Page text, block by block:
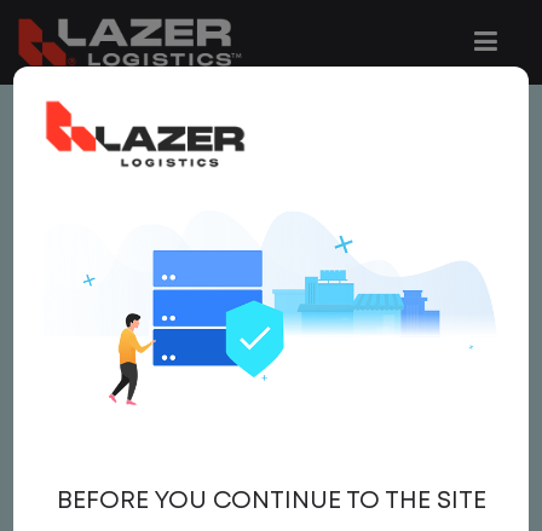
This job is no longer available.
jobs are added to the website below.
LOCAL CDL A TRUCK
DRIVER
Driver
BEFORE YOU CONTINUE TO THE SITE